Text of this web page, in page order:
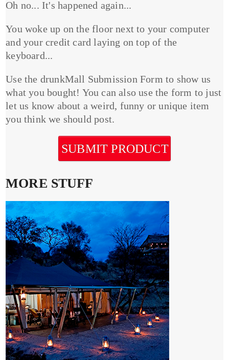
Oh no... It's happened again...
You woke up on the floor next to your computer
and your credit card laying on top of the
keyboard...
Use the drunkMall Submission Form to show us
what you bought! You can also use the form to just
let us know about a weird, funny or unique item
you think we should post.
SUBMIT PRODUCT
MORE STUFF